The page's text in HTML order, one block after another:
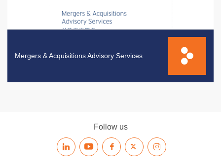
Mergers & Acquisitions Advisory Services
Follow us